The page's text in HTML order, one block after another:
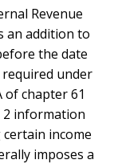
Revenue
an addition to
the date
under
chapter 61
information
income
imposes a